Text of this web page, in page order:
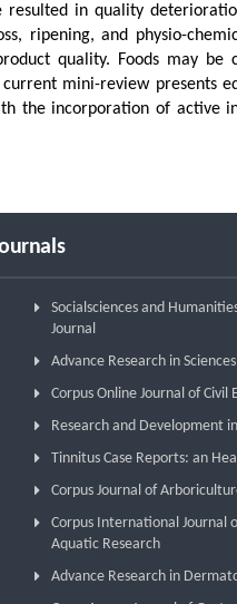
resulted in quality
ripening, and physio-
quality. Foods may
mini-review presents
the incorporation of active
Socialsciences and
Journal
Advance Research in Sciences
Corpus Online Journal of Civil
Research and Development
Tinnitus Case Reports: an
Corpus Journal of
Corpus International Journal
Aquatic Research
Advance Research in